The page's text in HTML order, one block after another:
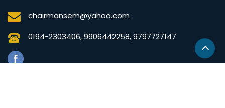
chairmansem@yahoo.com
0194-2303406, 9906442258, 9797727147